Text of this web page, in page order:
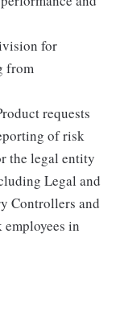
for
from
requests
of risk
the legal entity
Legal and
Controllers and
in